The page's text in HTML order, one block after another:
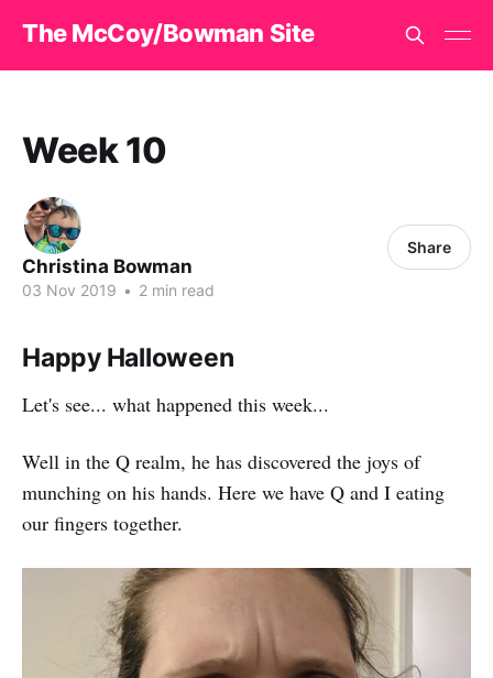
The McCoy/Bowman Site
Week 10
Christina Bowman
03 Nov 2019 • 2 min read
Share
Happy Halloween
Let's see... what happened this week...
Well in the Q realm, he has discovered the joys of
munching on his hands. Here we have Q and I eating
our fingers together.